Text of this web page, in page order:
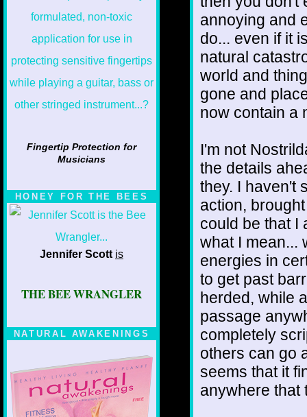
Fingertip Protection for
Musicians
HONEY FOR THE BEES
Jennifer Scott is
THE BEE WRANGLER
NATURAL AWAKENINGS
annoying and
do... even if it
natural
world and
gone and
now contain a
I'm not
the details
they. I haven't
action,
could be that I
what I mean...
energies in
to get past
herded, while
passage
completely
others can go
seems that it
anywhere that